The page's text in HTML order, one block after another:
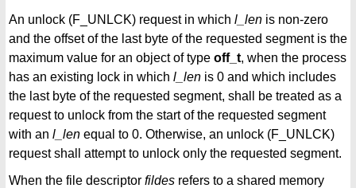
An unlock (F_UNLCK) request in which l_len is non-zero
and the offset of the last byte of the requested segment is the
maximum value for an object of type off_t, when the process
has an existing lock in which l_len is 0 and which includes
the last byte of the requested segment, shall be treated as a
request to unlock from the start of the requested segment
with an l_len equal to 0. Otherwise, an unlock (F_UNLCK)
request shall attempt to unlock only the requested segment.
When the file descriptor fildes refers to a shared memory